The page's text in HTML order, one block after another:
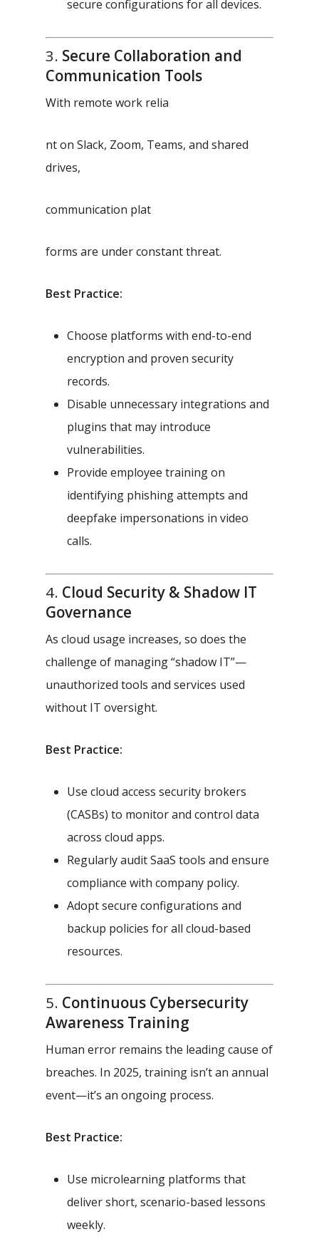
secure configurations for all devices.
3. Secure Collaboration and
Communication Tools
With remote work relia
nt on Slack, Zoom, Teams, and shared
drives,
communication plat
forms are under constant threat.
Best Practice:
Choose platforms with end-to-end
encryption and proven security
records.
Disable unnecessary integrations and
plugins that may introduce
vulnerabilities.
Provide employee training on
identifying phishing attempts and
deepfake impersonations in video
calls.
4. Cloud Security & Shadow IT
Governance
As cloud usage increases, so does the
challenge of managing “shadow IT”—
unauthorized tools and services used
without IT oversight.
Best Practice:
Use cloud access security brokers
(CASBs) to monitor and control data
across cloud apps.
Regularly audit SaaS tools and ensure
compliance with company policy.
Adopt secure configurations and
backup policies for all cloud-based
resources.
5. Continuous Cybersecurity
Awareness Training
Human error remains the leading cause of
breaches. In 2025, training isn’t an annual
event—it’s an ongoing process.
Best Practice:
Use microlearning platforms that
deliver short, scenario-based lessons
weekly.